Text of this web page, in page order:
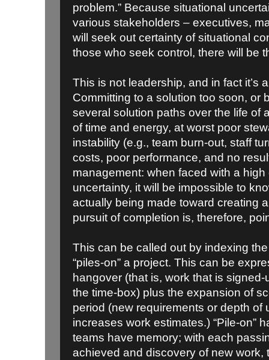
problem.” Because situational
various stakeholders – executives,
will seek out certainty of situational
those who seek control, there will be
This is not leadership, and in fact it’s
Committing to a solution too soon, or
several solution paths over the life of
of time and energy, at worst poor
instability (e.g., team burn-out, staff
costs, poor performance, and no
management: when faced with a
uncertainty, it will be impossible to
actually being made toward creating
pursuit of completion is, therefore,
This can be called out by indexing
“piles-on” a project. This can be
hangover (that is, work that is
the time-box) plus the expansion of
period (new requirements or depth of
increases work estimates.) “Pile-on”
teams have memory; with each
achieved and discovery of new work,